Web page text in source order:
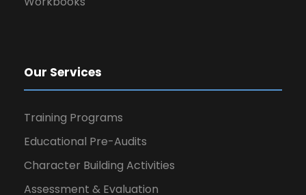
Our Services
Training Programs
Educational Pre-Audits
Character Building Activities
Assessment & Evaluation